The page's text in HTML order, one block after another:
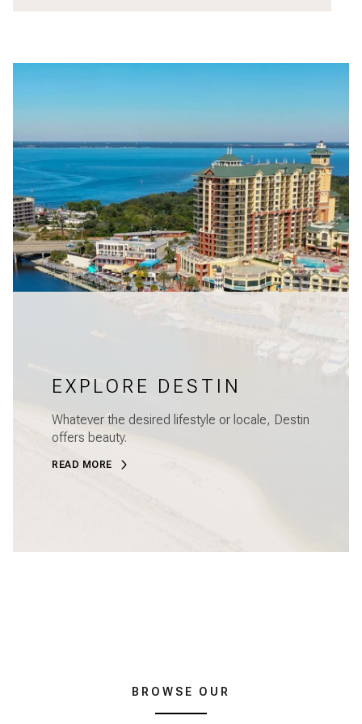
EXPLORE DESTIN
Whatever the desired lifestyle or locale, Destin
offers beauty.
READ MORE
BROWSE OUR